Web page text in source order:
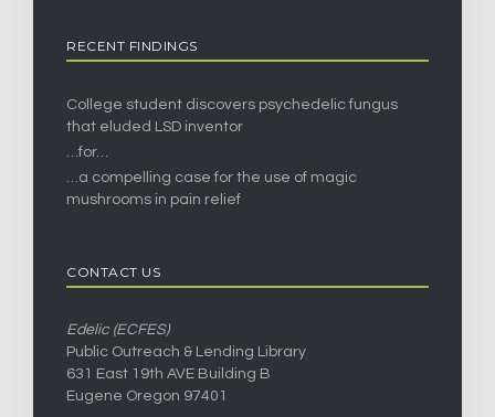
RECENT FINDINGS
College student discovers psychedelic fungus
that eluded LSD inventor
…for…
…a compelling case for the use of magic
mushrooms in pain relief
CONTACT US
Edelic (ECFES)
Public Outreach & Lending Library
631 East 19th AVE Building B
Eugene Oregon 97401